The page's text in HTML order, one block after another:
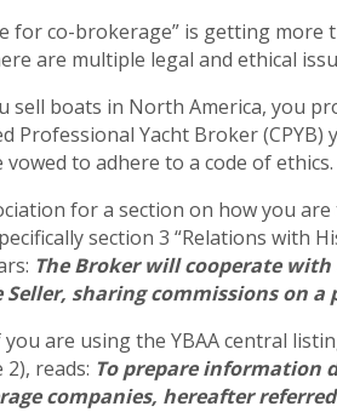
for co-brokerage” is getting more
are multiple legal and ethical
boats in North America, you
Yacht Broker
to adhere to a code of ethics.
for a section on how you
section 3 “Relations with
The Broker will cooperate
sharing commissions on a
are using the YBAA central
reads: To prepare information
companies, hereafter referred